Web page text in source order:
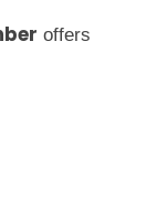
offers